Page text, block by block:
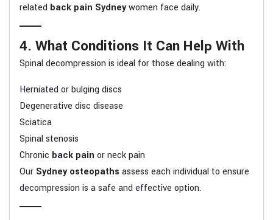
related back pain Sydneywomen face daily.
4. What Conditions It Can Help With
Spinal decompression is ideal for those dealing with:
Herniated or bulging discs
Degenerative disc disease
Sciatica
Spinal stenosis
Chronic back pain or neck pain
Our Sydney osteopaths assess each individual to ensure
decompression is a safe and effective option.